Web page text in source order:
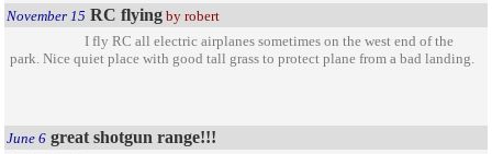
November 15 RC flying by robert
I fly RC all electric airplanes sometimes on the west end of the
park. Nice quiet place with good tall grass to protect plane from a bad landing.
June 6 great shotgun range!!!